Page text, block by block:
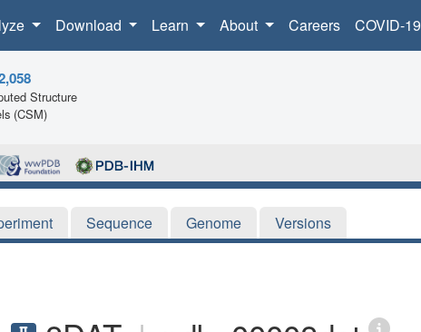
Download Learn About Careers COVID-19
Structure
(CSM)
Sequence Genome Versions